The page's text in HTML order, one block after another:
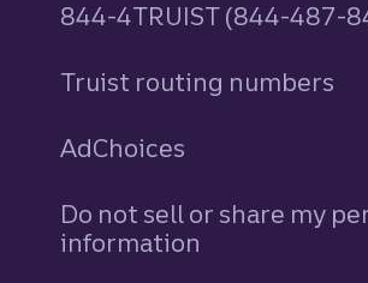
844-4TRUIST (844-487-
Truist routing numbers
AdChoices
Do not sell or share my
information